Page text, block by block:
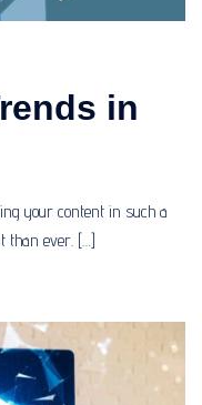
in
your content in such a
than ever. […]